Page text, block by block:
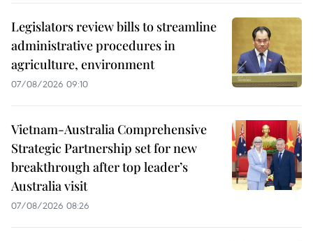
Legislators review bills to streamline
administrative procedures in
agriculture, environment
07/08/2026 09:10
Vietnam-Australia Comprehensive
Strategic Partnership set for new
breakthrough after top leader’s
Australia visit
07/08/2026 08:26